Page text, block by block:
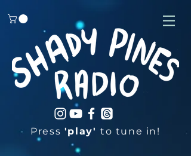
Press 'play'to tune in!